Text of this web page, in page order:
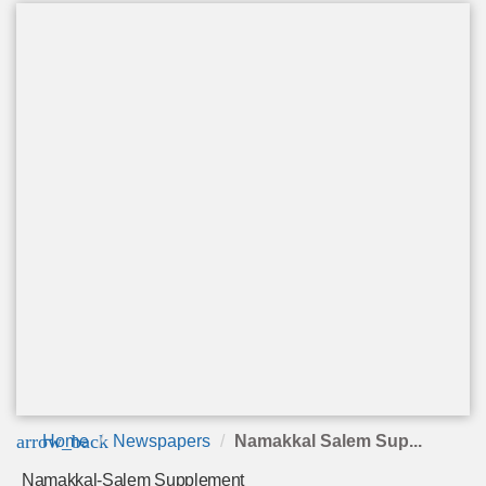
arrow_back
Home Newspapers Namakkal Salem Sup...
Namakkal-Salem Supplement